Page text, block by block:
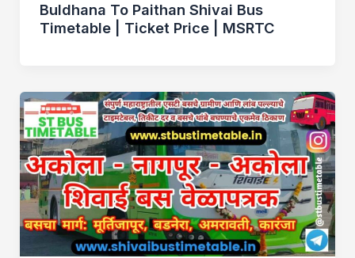
Buldhana To Paithan Shivai Bus
Timetable | Ticket Price | MSRTC